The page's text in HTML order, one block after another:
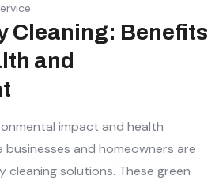
Cleaning: Benefits
and
impact and health
and homeowners are
solutions. These green